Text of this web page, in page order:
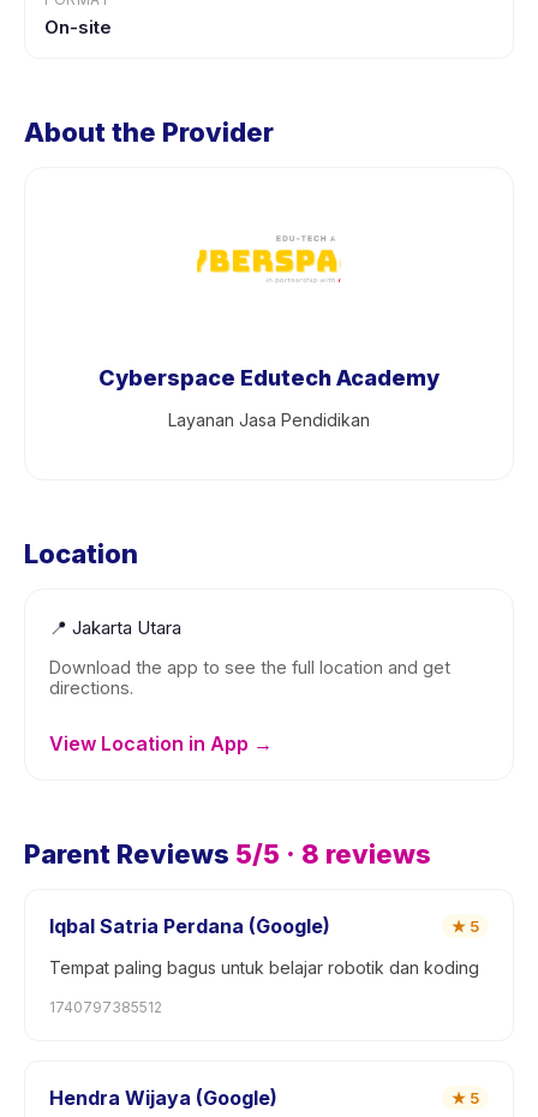
On-site
About the Provider
Cyberspace Edutech Academy
Layanan Jasa Pendidikan
Location
📍 Jakarta Utara
Download the app to see the full location and get
directions.
View Location in App →
Parent Reviews 5/5 · 8 reviews
Iqbal Satria Perdana (Google) ★ 5
Tempat paling bagus untuk belajar robotik dan koding
1740797385512
Hendra Wijaya (Google) ★ 5